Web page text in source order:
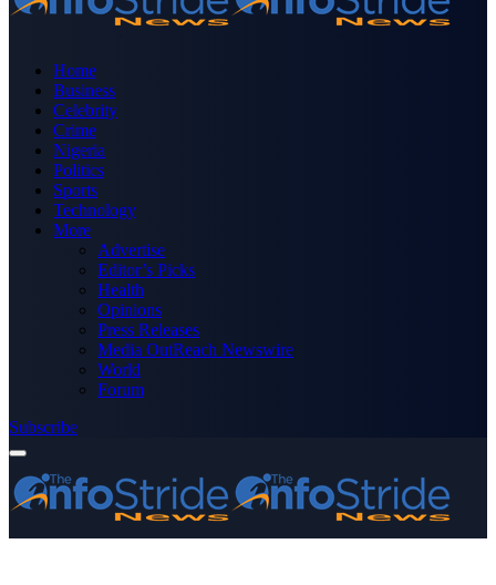
Home
Business
Celebrity
Crime
Nigeria
Politics
Sports
Technology
More
Advertise
Editor’s Picks
Health
Opinions
Press Releases
Media OutReach Newswire
World
Forum
Subscribe